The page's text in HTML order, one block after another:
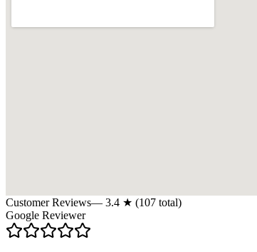
Customer Reviews— 3.4 ★ (107 total)
Google Reviewer